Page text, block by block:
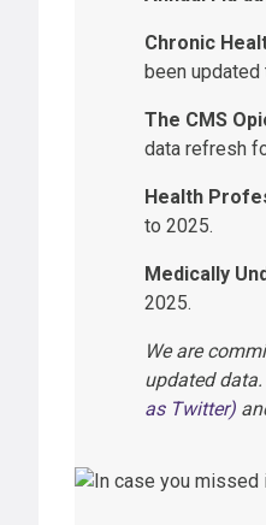
Chronic
been updated
The CMS
data refresh
Health
to 2025.
Medically
2025.
We are
updated data.
as Twitter)